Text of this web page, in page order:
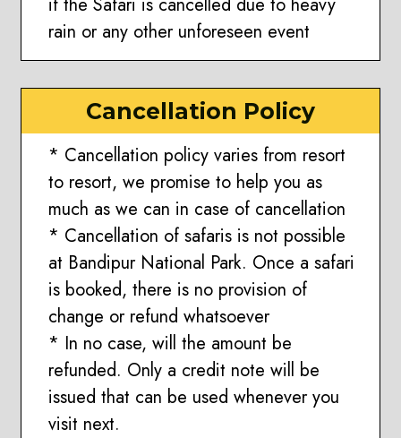
rain or any other unforeseen event
Cancellation Policy
* Cancellation policy varies from resort
to resort, we promise to help you as
much as we can in case of cancellation
* Cancellation of safaris is not possible
at Bandipur National Park. Once a safari
is booked, there is no provision of
change or refund whatsoever
* In no case, will the amount be
refunded. Only a credit note will be
issued that can be used whenever you
visit next.